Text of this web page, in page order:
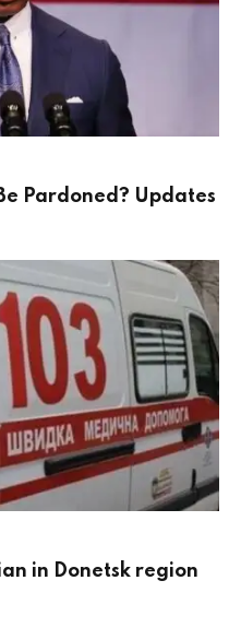
Pardoned? Updates
in Donetsk region